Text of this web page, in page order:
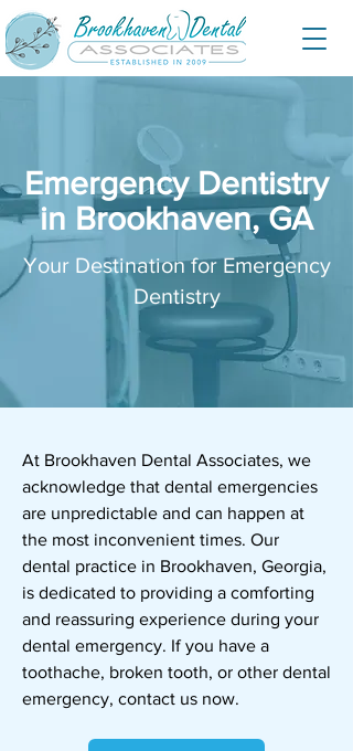
Emergency Dentistry
in Brookhaven, GA
Your Destination for Emergency
Dentistry
At Brookhaven Dental Associates, we
acknowledge that dental emergencies
are unpredictable and can happen at
the most inconvenient times. Our
dental practice in Brookhaven, Georgia,
is dedicated to providing a comforting
and reassuring experience during your
dental emergency. If you have a
toothache, broken tooth, or other dental
emergency, contact us now.